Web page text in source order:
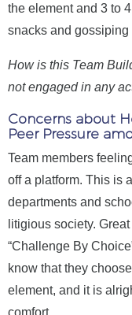
the element and 3 to
snacks and gossiping
How is this Team
not engaged in any
Concerns about
Peer Pressure
Team members
off a platform. This is
departments and
litigious society.
“Challenge By
know that they
element, and it is
comfort.